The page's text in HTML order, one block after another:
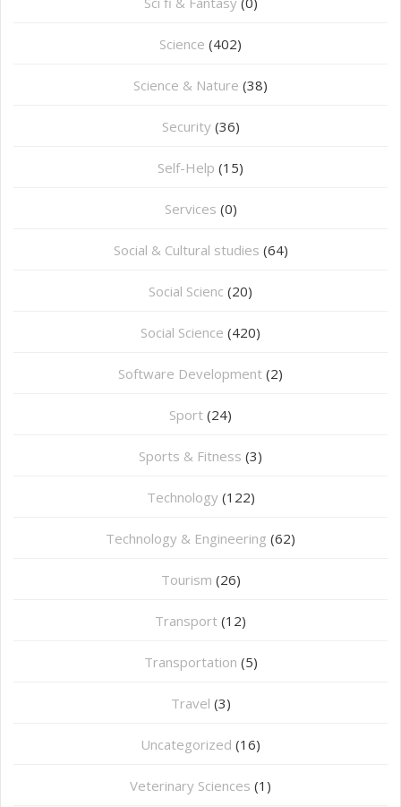
Science (402)
Science & Nature (38)
Security (36)
Self-Help (15)
Services (0)
Social & Cultural studies (64)
Social Scienc (20)
Social Science (420)
Software Development (2)
Sport (24)
Sports & Fitness (3)
Technology (122)
Technology & Engineering (62)
Tourism (26)
Transport (12)
Transportation (5)
Travel (3)
Uncategorized (16)
⁠Veterinary Sciences (1)